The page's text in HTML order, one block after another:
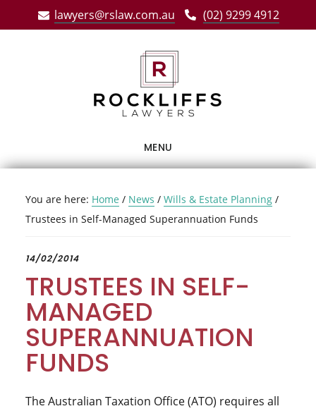
to
to
to
lawyers@rslaw.com.au (02) 9299 4912
MENU
You are here: Home / News / Wills & Estate Planning /
Trustees in Self-Managed Superannuation Funds
14/02/2014
TRUSTEES IN SELF-
MANAGED
SUPERANNUATION
FUNDS
The Australian Taxation Office (ATO) requires all